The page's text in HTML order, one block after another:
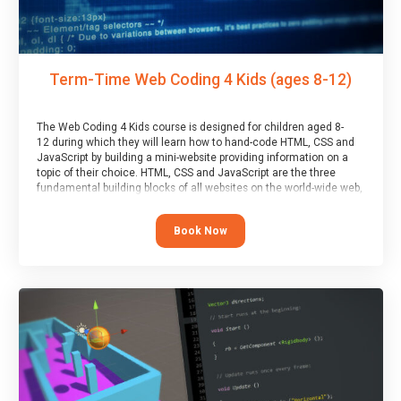
Term-Time Web Coding 4 Kids (ages 8-12)
The Web Coding 4 Kids course is designed for children aged 8-
12 during which they will learn how to hand-code HTML, CSS and
JavaScript by building a mini-website providing information on a
topic of their choice. HTML, CSS and JavaScript are the three
fundamental building blocks of all websites on the world-wide web,
Book Now